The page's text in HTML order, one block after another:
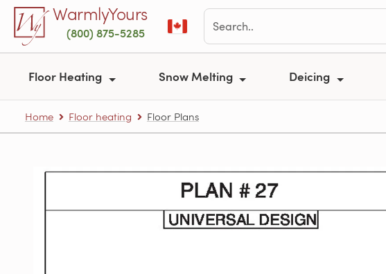
Skip to main contentWarmlyYours
(800) 875-5285
Floor Heating Snow Melting Deicing
Home Floor heating Floor Plans